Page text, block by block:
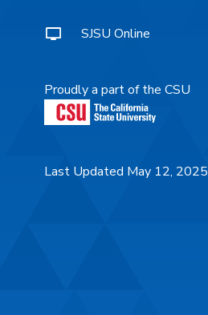
SJSU Online
Proudly a part of the CSU
Last Updated May 12, 2025